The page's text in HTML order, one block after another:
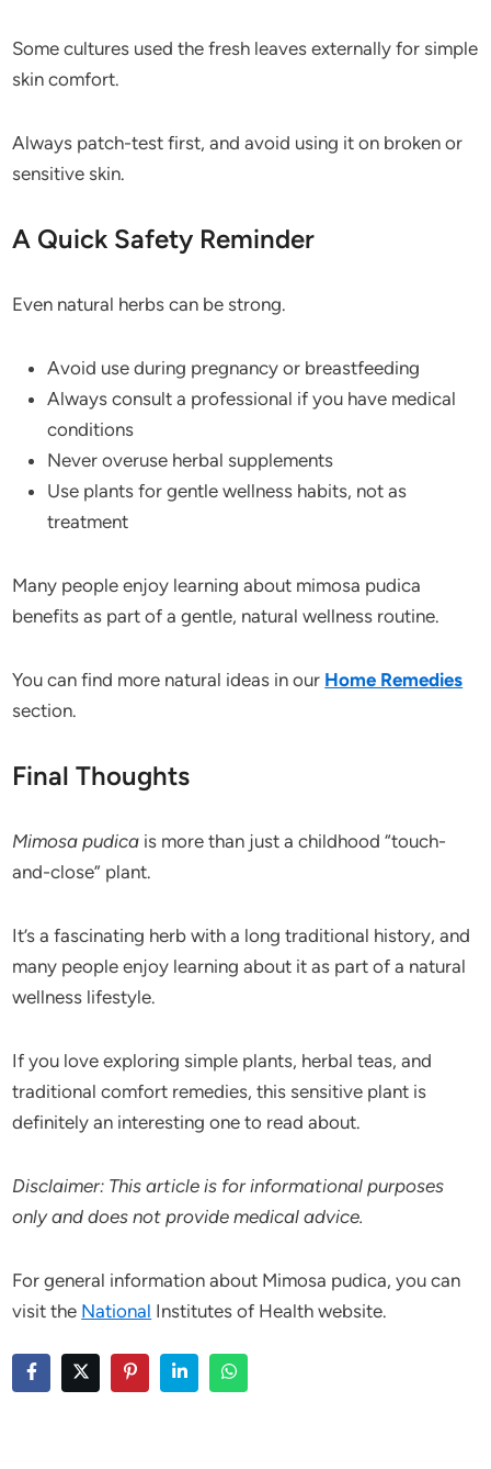
Some cultures used the fresh leaves externally for simple
skin comfort.
Always patch-test first, and avoid using it on broken or
sensitive skin.
A Quick Safety Reminder
Even natural herbs can be strong.
Avoid use during pregnancy or breastfeeding
Always consult a professional if you have medical
conditions
Never overuse herbal supplements
Use plants for gentle wellness habits, not as
treatment
Many people enjoy learning about mimosa pudica
benefits as part of a gentle, natural wellness routine.
You can find more natural ideas in our Home Remedies
section.
Final Thoughts
Mimosa pudica is more than just a childhood “touch-
and-close” plant.
It’s a fascinating herb with a long traditional history, and
many people enjoy learning about it as part of a natural
wellness lifestyle.
If you love exploring simple plants, herbal teas, and
traditional comfort remedies, this sensitive plant is
definitely an interesting one to read about.
Disclaimer: This article is for informational purposes
only and does not provide medical advice.
For general information about Mimosa pudica, you can
visit the National Institutes of Health website.